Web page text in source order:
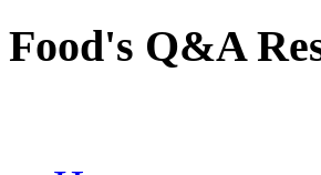
Food's Q&A